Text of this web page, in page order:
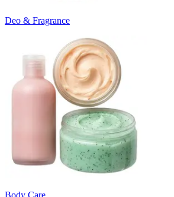
Deo & Fragrance
Body Care